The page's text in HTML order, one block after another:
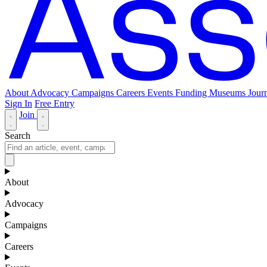
About Advocacy Campaigns Careers Events Funding Museums
Sign In Free Entry
Join
Search
About
Advocacy
Campaigns
Careers